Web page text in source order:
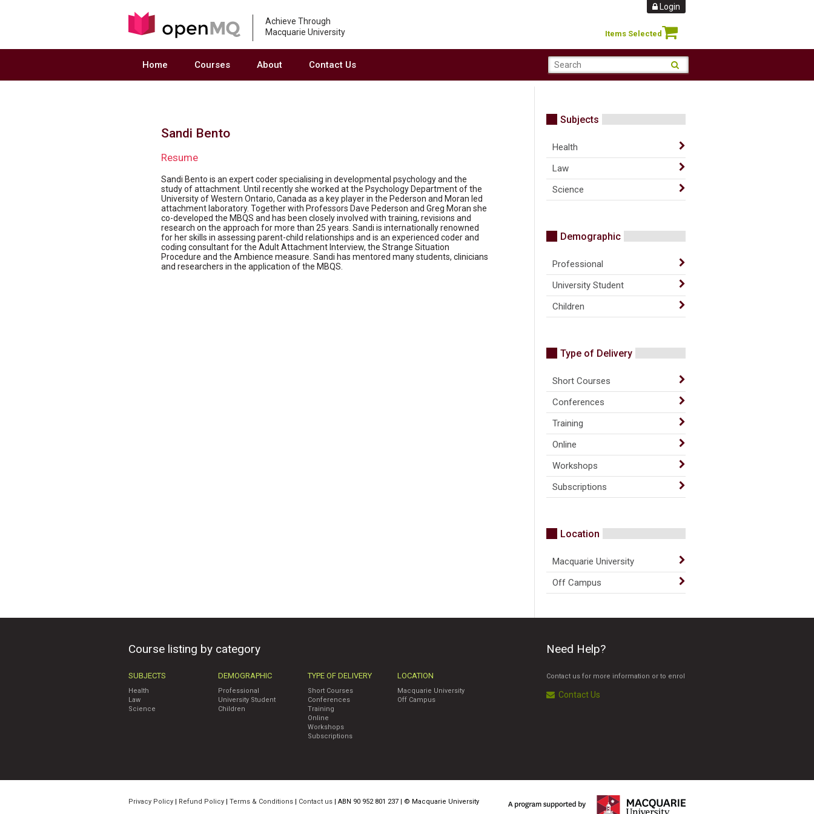
Achieve Through
Macquarie University
Items Selected
Home Courses About Contact Us
Login
Sandi Bento
Resume
Sandi Bento is an expert coder specialising in developmental psychology and the
study of attachment. Until recently she worked at the Psychology Department of the
University of Western Ontario, Canada as a key player in the Pederson and Moran led
attachment laboratory. Together with Professors Dave Pederson and Greg Moran she
co-developed the MBQS and has been closely involved with training, revisions and
research on the approach for more than 25 years. Sandi is internationally renowned
for her skills in assessing parent-child relationships and is an experienced coder and
coding consultant for the Adult Attachment Interview, the Strange Situation
Procedure and the Ambience measure. Sandi has mentored many students, clinicians
and researchers in the application of the MBQS.
Subjects
Health
Law
Science
Demographic
Professional
University Student
Children
Type of Delivery
Short Courses
Conferences
Training
Online
Workshops
Subscriptions
Location
Macquarie University
Off Campus
Course listing by category
SUBJECTS
Health
Law
Science
DEMOGRAPHIC
Professional
University Student
Children
TYPE OF DELIVERY
Short Courses
Conferences
Training
Online
Workshops
Subscriptions
LOCATION
Macquarie University
Off Campus
Need Help?
Contact us for more information or to enrol
Contact Us
Privacy Policy | Refund Policy | Terms & Conditions | Contact us | ABN 90 952 801 237 | © Macquarie University